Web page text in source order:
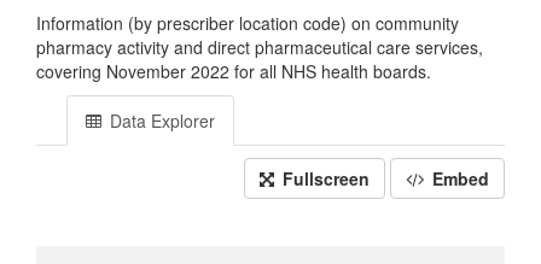
Information (by prescriber location code) on community
pharmacy activity and direct pharmaceutical care services,
covering November 2022 for all NHS health boards.
Data Explorer
Fullscreen Embed